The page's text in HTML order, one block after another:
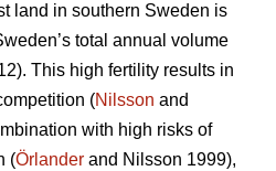
land in southern Sweden is
total annual volume
This high fertility results in
(Nilsson and
with high risks of
(Örlander and Nilsson 1999),